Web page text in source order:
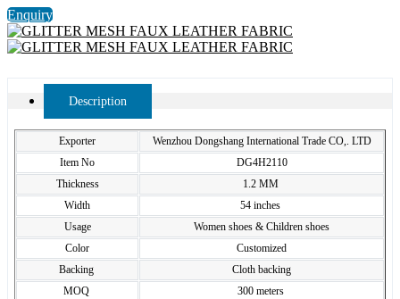
Enquiry
Description
Exporter
Wenzhou Dongshang International Trade CO,. LTD
Item No
DG4H2110
Thickness
1.2 MM
Width
54 inches
Usage
Women shoes & Children shoes
Color
Customized
Backing
Cloth backing
MOQ
300 meters